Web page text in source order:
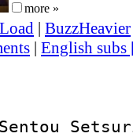
more »
| BuzzHeavier
| English subs